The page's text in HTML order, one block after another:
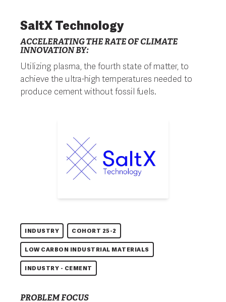
SaltX Technology
ACCELERATING THE RATE OF CLIMATE
INNOVATION BY:
Utilizing plasma, the fourth state of matter, to
achieve the ultra-high temperatures needed to
produce cement without fossil fuels.
INDUSTRY COHORT 25-2
LOW CARBON INDUSTRIAL MATERIALS
INDUSTRY - CEMENT
PROBLEM FOCUS